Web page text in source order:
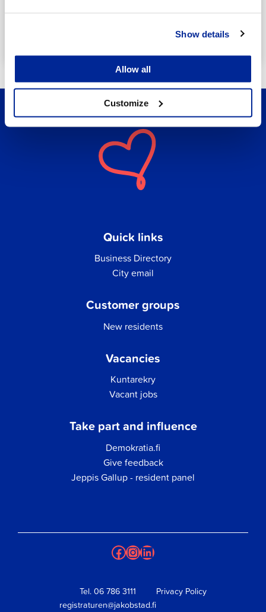
Show details
Allow all
Customize
annika.stomberg@jakobstad.fi
Quick links
Business Directory
City email
Customer groups
New residents
Vacancies
Kuntarekry
Vacant jobs
Take part and influence
Demokratia.fi
Give feedback
Jeppis Gallup - resident panel
Facebook
Instagram
LinkedIn
Tel. 06 786 3111
registraturen@jakobstad.fi
Privacy Policy